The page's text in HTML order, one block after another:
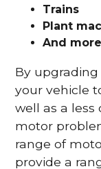
Trains
Plant
And more
By
your vehicle
well as a
motor
range of
provide a